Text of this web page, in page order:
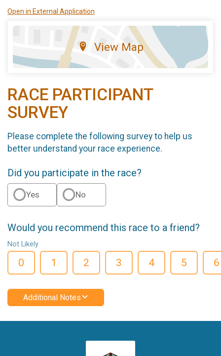
Open in External Application
View Map
RACE PARTICIPANT
SURVEY
Please complete the following survey to help us
better understand your race experience.
Did you participate in the race?
Yes No
Would you recommend this race to a friend?
Not Likely
0 1 2 3 4 5 6
Additional Notes